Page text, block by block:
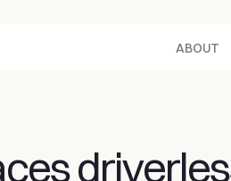
ABOUT